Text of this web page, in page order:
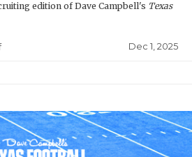
edition of Dave Campbell's Texas
Dec 1, 2025